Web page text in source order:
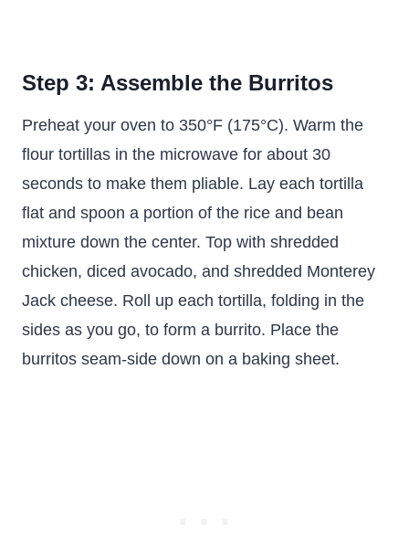
Step 3: Assemble the Burritos
Preheat your oven to 350°F (175°C). Warm the
flour tortillas in the microwave for about 30
seconds to make them pliable. Lay each tortilla
flat and spoon a portion of the rice and bean
mixture down the center. Top with shredded
chicken, diced avocado, and shredded Monterey
Jack cheese. Roll up each tortilla, folding in the
sides as you go, to form a burrito. Place the
burritos seam-side down on a baking sheet.